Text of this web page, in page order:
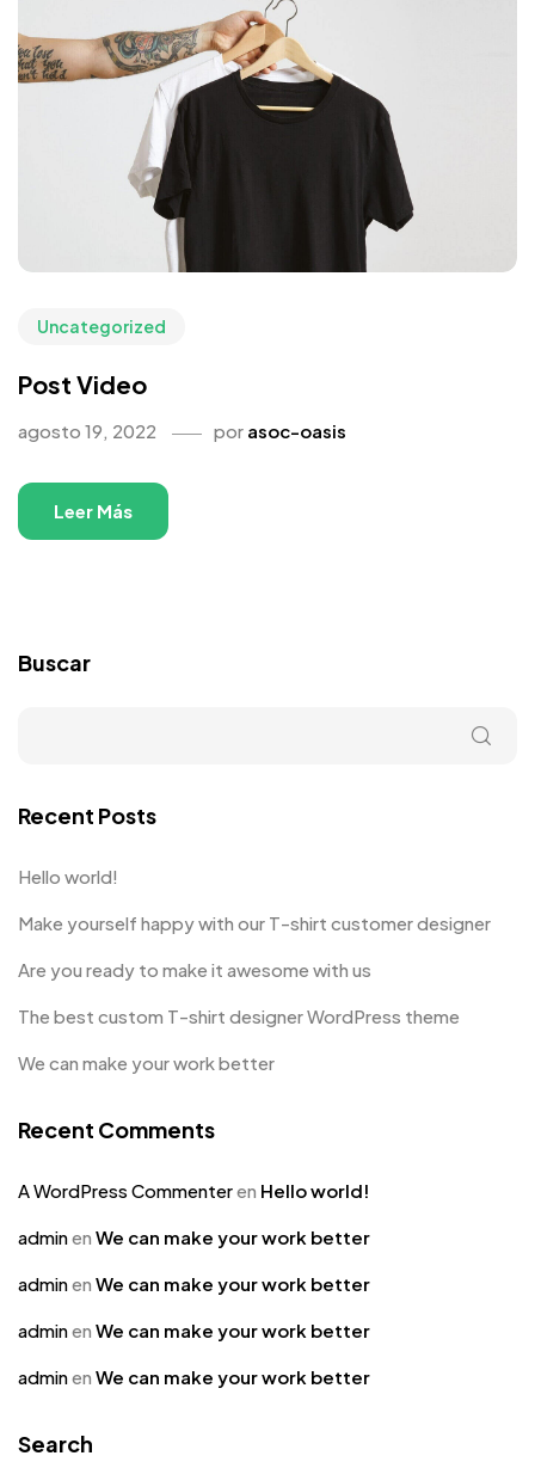
Uncategorized
Post Video
agosto 19, 2022 por asoc-oasis
Leer Más
Buscar
Recent Posts
Hello world!
Make yourself happy with our T-shirt customer designer
Are you ready to make it awesome with us
The best custom T-shirt designer WordPress theme
We can make your work better
Recent Comments
A WordPress Commenteren Hello world!
adminen We can make your work better
adminen We can make your work better
adminen We can make your work better
adminen We can make your work better
Search